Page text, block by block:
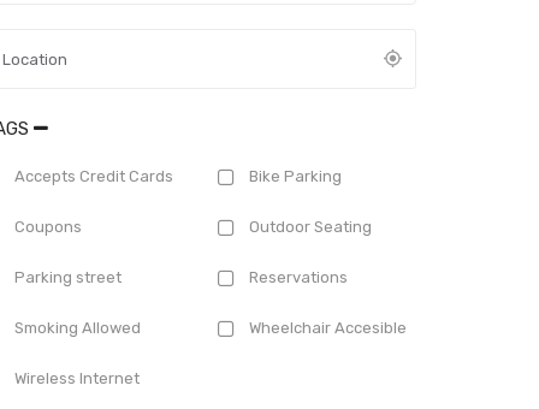
Accepts Credit Cards Bike Parking
Coupons Outdoor Seating
Parking street Reservations
Smoking Allowed Wheelchair Accesible
Wireless Internet